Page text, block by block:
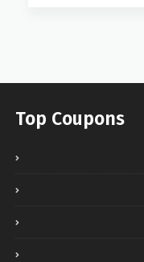
Top Coupons